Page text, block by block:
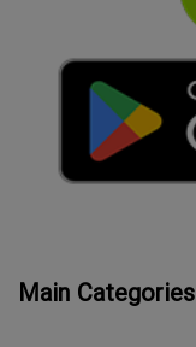
Main Categories